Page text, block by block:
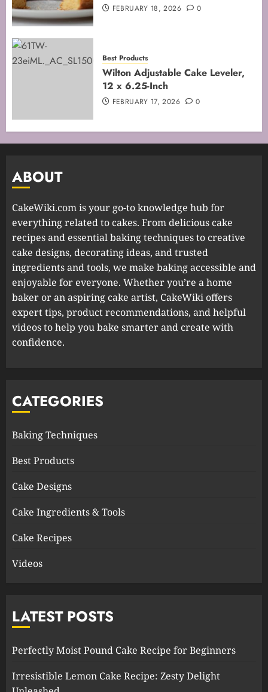
FEBRUARY 18, 2026 0
Best Products
Wilton Adjustable Cake Leveler,
12 x 6.25-Inch
FEBRUARY 17, 2026 0
ABOUT
CakeWiki.com is your go-to knowledge hub for
everything related to cakes. From delicious cake
recipes and essential baking techniques to creative
cake designs, decorating ideas, and trusted
ingredients and tools, we make baking accessible and
enjoyable for everyone. Whether you’re a home
baker or an aspiring cake artist, CakeWiki offers
expert tips, product recommendations, and helpful
videos to help you bake smarter and create with
confidence.
CATEGORIES
Baking Techniques
Best Products
Cake Designs
Cake Ingredients & Tools
Cake Recipes
Videos
LATEST POSTS
Perfectly Moist Pound Cake Recipe for Beginners
Irresistible Lemon Cake Recipe: Zesty Delight